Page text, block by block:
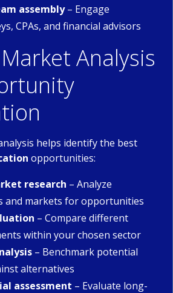
assembly– Engage
CPAs, and financial advisors
Analysis
helps identify the best
opportunities:
research – Analyze
and markets for opportunities
– Compare different
within your chosen sector
– Benchmark potential
alternatives
assessment – Evaluate long-